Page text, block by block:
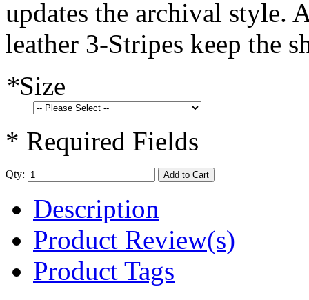
updates the archival style.
leather 3-Stripes keep the
*Size
* Required Fields
Qty: Add to Cart
Description
Product Review(s)
Product Tags